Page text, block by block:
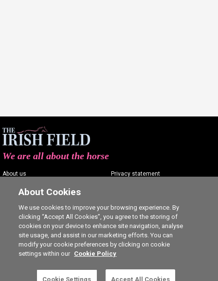
We are all about the horse
About us
Contact us
Careers
Privacy statement
Commenting policy
Cookie Settings
About Cookies
We use cookies to improve your browsing experience. By
clicking “Accept All Cookies”, you agree to the storing of
cookies on your device to enhance site navigation, analyse
site usage, and assist in our marketing efforts. You can
modify your cookie preferences by clicking on cookie
settings within our Cookie Policy
Cookie Settings Accept All Cookies